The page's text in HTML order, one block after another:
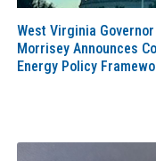
West Virginia
Morrisey Announces
Energy Policy